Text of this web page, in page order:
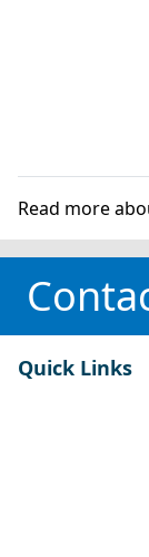
Read more
Quick Links